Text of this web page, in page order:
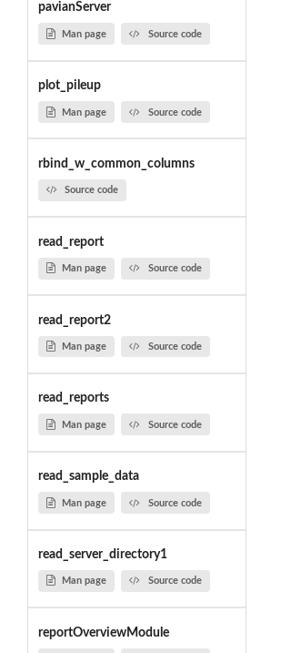
pavianServer
Man page Source code
plot_pileup
Man page Source code
rbind_w_common_columns
Source code
read_report
Man page Source code
read_report2
Man page Source code
read_reports
Man page Source code
read_sample_data
Man page Source code
read_server_directory1
Man page Source code
reportOverviewModule